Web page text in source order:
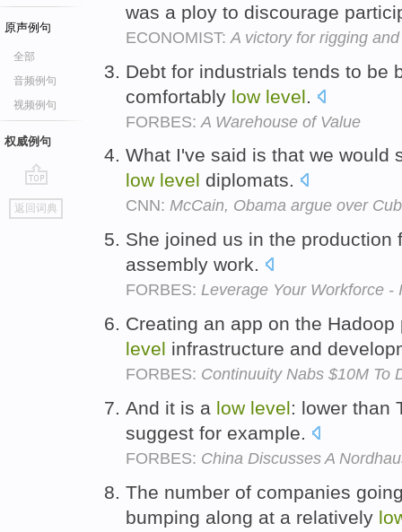
原声例句
全部
音频例句
视频例句
权威例句
go
top
返回词典
was a ploy to discourage
ECONOMIST: A victory for rigging
Debt for industrials tends to be
comfortably low level
FORBES: A Warehouse of Value
What I've said is that we would
low level diplomats.
CNN: McCain, Obama argue over
She joined us in the
assembly work.
FORBES: Leverage Your Workforce -
Creating an app on the
level infrastructure and
FORBES: Continuuity Nabs $10M To
And it is a low level: lower than
suggest for example.
FORBES: China Discusses A
The number of companies
bumping along at a relatively